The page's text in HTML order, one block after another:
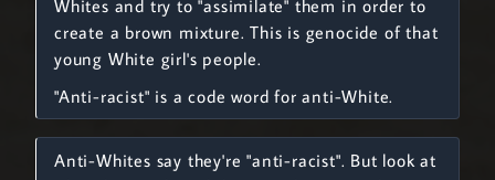
Whites and try to "assimilate" them in order to
create a brown mixture. This is genocide of that
young White girl's people.
"Anti-racist" is a code word for anti-White.
Anti-Whites say they're "anti-racist". But look at